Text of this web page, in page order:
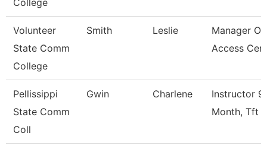
College
Volunteer
State Comm
College
Smith Leslie
Manager Of
Access
Pellissippi
State Comm
Coll
Gwin Charlene
Instructor 9
Month, Tft